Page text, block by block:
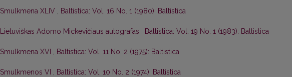
Smulkmena XLIV , Baltistica: Vol. 16 No. 1 (1980): Baltistica
Lietuviškas Adomo Mickevičiaus autografas , Baltistica: Vol. 19 No. 1 (1983): Baltistica
Smulkmena XVI , Baltistica: Vol. 11 No. 2 (1975): Baltistica
Smulkmenos VI , Baltistica: Vol. 10 No. 2 (1974): Baltistica